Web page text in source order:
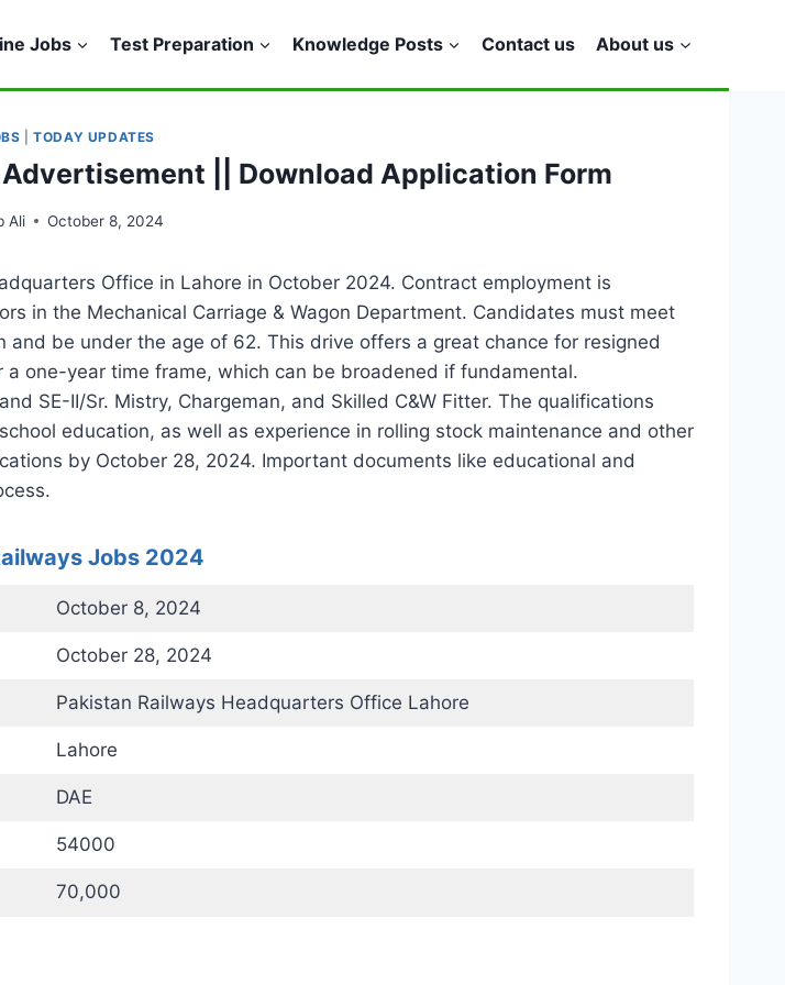
Jobs Test Preparation Knowledge Posts Contact us About us
|TODAY UPDATES
|| Download Application Form
Ali October 8, 2024
Office in Lahore in October 2024. Contract employment is
in the Mechanical Carriage & Wagon Department. Candidates must meet
be under the age of 62. This drive offers a great chance for resigned
one-year time frame, which can be broadened if fundamental.
SE-II/Sr. Mistry, Chargeman, and Skilled C&W Fitter. The qualifications
education, as well as experience in rolling stock maintenance and other
by October 28, 2024. Important documents like educational and
Jobs 2024
October 8, 2024
October 28, 2024
Pakistan Railways Headquarters Office Lahore
Lahore
DAE
54000
70,000